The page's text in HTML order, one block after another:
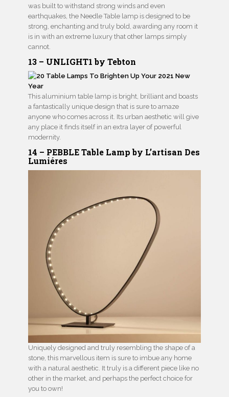
was built to withstand strong winds and even
earthquakes, the Needle Table lamp is designed to be
strong, enchanting and truly bold, awarding any room it
is in with an extreme luxury that other lamps simply
cannot.
13 – UNLIGHT1 by Tebton
This aluminium table lamp is bright, brilliant and boasts
a fantastically unique design that is sure to amaze
anyone who comes across it. Its urban aesthetic will give
any place it finds itself in an extra layer of powerful
modernity.
14 – PEBBLE Table Lamp by L’artisan Des
Lumiéres
Uniquely designed and truly resembling the shape of a
stone, this marvellous item is sure to imbue any home
with a natural aesthetic. It truly is a different piece like no
other in the market, and perhaps the perfect choice for
you to own!